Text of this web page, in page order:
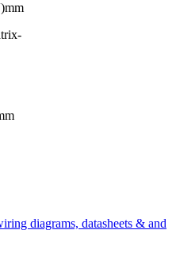
diagrams, datasheets & and